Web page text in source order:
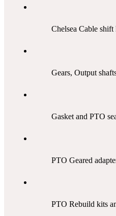
Chelsea Cable shift
Gears, Output
Gasket and PTO
PTO Geared
PTO Rebuild kits